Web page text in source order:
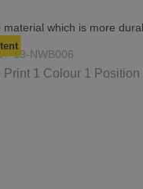
which is more
19-NWB006
Print 1 Colour 1